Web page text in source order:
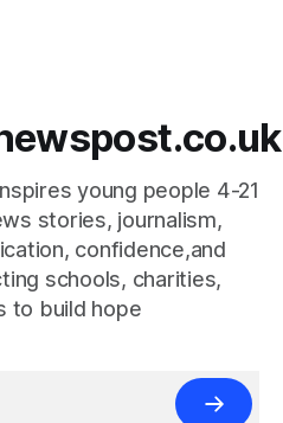
young people 4-21
stories, journalism,
confidence,and
schools, charities,
to build hope